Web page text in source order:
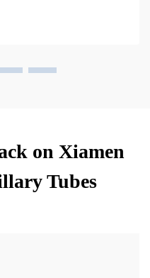
on Xiamen
Tubes